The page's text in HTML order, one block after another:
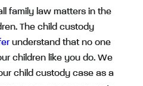
family law matters in the
The child custody
understand that no one
children like you do. We
child custody case as a